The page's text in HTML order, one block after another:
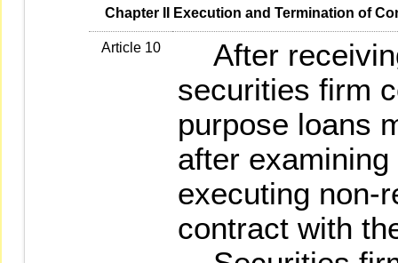
Chapter II Execution and Termination of
Article 10
After
securities firm
purpose loans
after
executing non-
contract with